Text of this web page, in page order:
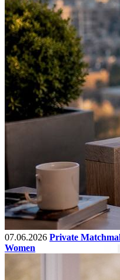
07.06.2026 Private
Women